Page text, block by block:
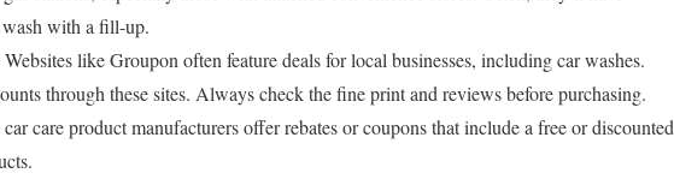
with a fill-up.
like Groupon often feature deals for local businesses, including car washes.
through these sites. Always check the fine print and reviews before purchasing.
care product manufacturers offer rebates or coupons that include a free or discounted